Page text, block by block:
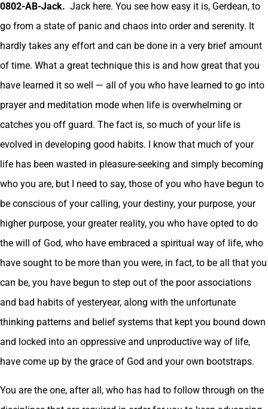
0802-AB-Jack. Jack here. You see how easy it is, Gerdean, to
go from a state of panic and chaos into order and serenity. It
hardly takes any effort and can be done in a very brief amount
of time. What a great technique this is and how great that you
have learned it so well — all of you who have learned to go into
prayer and meditation mode when life is overwhelming or
catches you off guard. The fact is, so much of your life is
evolved in developing good habits. I know that much of your
life has been wasted in pleasure-seeking and simply becoming
who you are, but I need to say, those of you who have begun to
be conscious of your calling, your destiny, your purpose, your
higher purpose, your greater reality, you who have opted to do
the will of God, who have embraced a spiritual way of life, who
have sought to be more than you were, in fact, to be all that you
can be, you have begun to step out of the poor associations
and bad habits of yesteryear, along with the unfortunate
thinking patterns and belief systems that kept you bound down
and locked into an oppressive and unproductive way of life,
have come up by the grace of God and your own bootstraps.
You are the one, after all, who has had to follow through on the